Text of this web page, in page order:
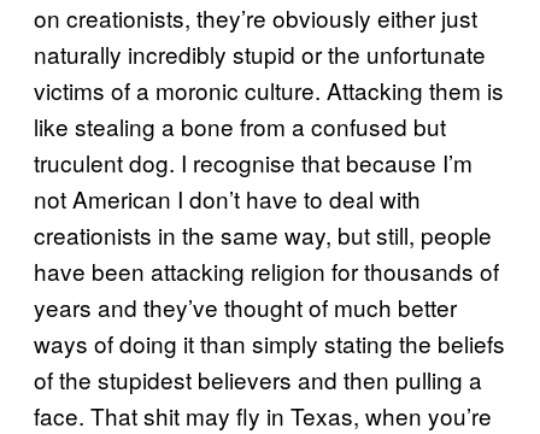
on creationists, they’re obviously either just
naturally incredibly stupid or the unfortunate
victims of a moronic culture. Attacking them is
like stealing a bone from a confused but
truculent dog. I recognise that because I’m
not American I don’t have to deal with
creationists in the same way, but still, people
have been attacking religion for thousands of
years and they’ve thought of much better
ways of doing it than simply stating the beliefs
of the stupidest believers and then pulling a
face. That shit may fly in Texas, when you’re